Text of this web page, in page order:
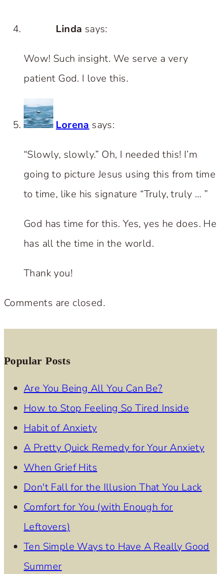
Linda says:
Wow! Such insight. We serve a very
patient God. I love this.
Lorena says:
“Slowly, slowly.” Oh, I needed this! I’m
going to picture Jesus using this from time
to time, like his signature “Truly, truly … ”
God has time for this. Yes, yes he does. He
has all the time in the world.
Thank you!
Comments are closed.
Popular Posts
Are You Being All You Can Be?
How to Stop Feeling So Tired Inside
Habit of Anxiety
A Pretty Quick Remedy for Your Anxiety
When Grief Hits
Don't Fall for the Illusion That You Lack
Comfort for You (with Enough for
Leftovers)
Ten Simple Ways to Have A Really Good
Summer